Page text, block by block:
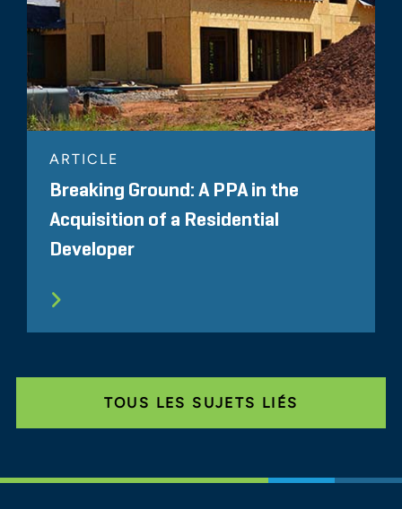
ARTICLE
Breaking Ground: A PPA in the
Acquisition of a Residential
Developer
TOUS LES SUJETS LIÉS